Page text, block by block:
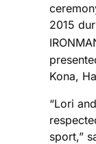
2015
Kona,
“Lori
sport,”